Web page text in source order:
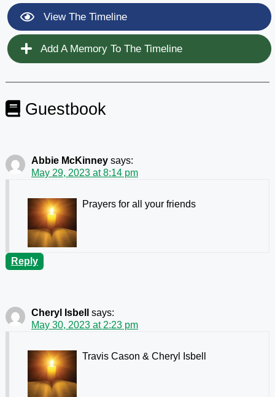
View The Timeline
Add A Memory To The Timeline
Guestbook
Abbie McKinney says:
May 29, 2023 at 8:14 pm
Prayers for all your friends
Reply
Cheryl Isbell
says:
May 30, 2023 at 2:23 pm
Travis Cason & Cheryl Isbell